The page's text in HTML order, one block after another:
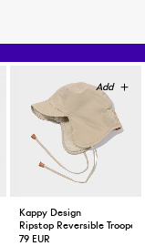
Cap Navy
Kappy Design
Ripstop Reversible Trooper
79 EUR